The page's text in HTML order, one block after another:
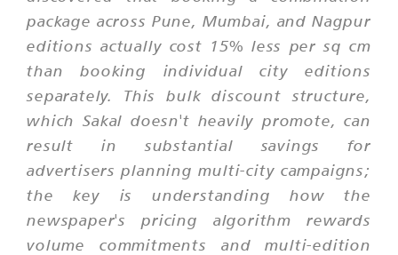
package across Pune, Mumbai, and Nagpur
editions actually cost 15% less per sq cm
than booking individual city editions
separately. This bulk discount structure,
which Sakal doesn't heavily promote, can
result in substantial savings for
advertisers planning multi-city campaigns;
the key is understanding how the
newspaper's pricing algorithm rewards
volume commitments and multi-edition